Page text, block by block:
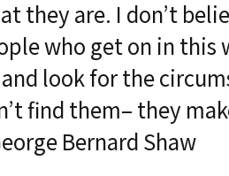
Spiritual Hedonist Guided
Meditations
they are. I don’t
who get on in this
look for the
find them– they
Bernard Shaw